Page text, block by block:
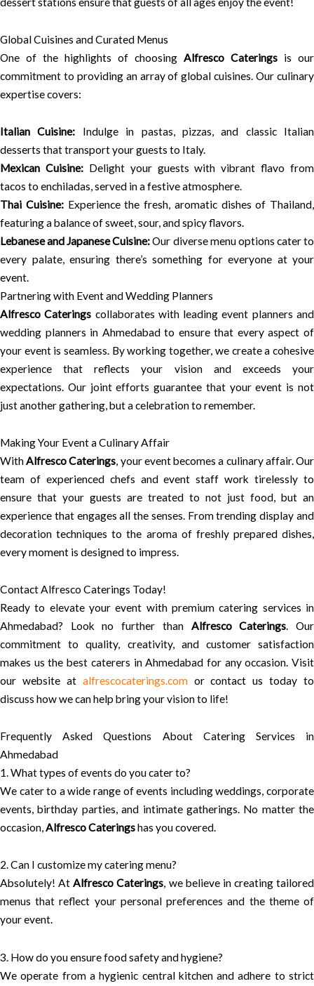
Global Cuisines and Curated Menus
One of the highlights of choosing Alfresco Caterings is our
commitment to providing an array of global cuisines. Our culinary
expertise covers:
Italian Cuisine: Indulge in pastas, pizzas, and classic Italian
desserts that transport your guests to Italy.
Mexican Cuisine:Delight your guests with vibrant flavo from
tacos to enchiladas, served in a festive atmosphere.
Thai Cuisine:Experience the fresh, aromatic dishes of Thailand,
featuring a balance of sweet, sour, and spicy flavors.
Lebanese and Japanese Cuisine:Our diverse menu options cater to
every palate, ensuring there’s something for everyone at your
event.
Partnering with Event and Wedding Planners
Alfresco Caterings collaborates with leading event planners and
wedding planners in Ahmedabad to ensure that every aspect of
your event is seamless. By working together, we create a cohesive
experience that reflects your vision and exceeds your
expectations. Our joint efforts guarantee that your event is not
just another gathering, but a celebration to remember.
Making Your Event a Culinary Affair
WithAlfresco Caterings, your event becomes a culinary affair. Our
team of experienced chefs and event staff work tirelessly to
ensure that your guests are treated to not just food, but an
experience that engages all the senses. From trending display and
decoration techniques to the aroma of freshly prepared dishes,
every moment is designed to impress.
Contact Alfresco Caterings Today!
Ready to elevate your event with premium catering services in
Ahmedabad? Look no further than Alfresco Caterings. Our
commitment to quality, creativity, and customer satisfaction
makes us the best caterers in Ahmedabad for any occasion. Visit
our website at alfrescocaterings.comor contact us today to
discuss how we can help bring your vision to life!
Frequently Asked Questions About Catering Services in
Ahmedabad
1. What types of events do you cater to?
We cater to a wide range of events including weddings, corporate
events, birthday parties, and intimate gatherings. No matter the
occasion,Alfresco Cateringshas you covered.
2. Can I customize my catering menu?
Absolutely! AtAlfresco Caterings, we believe in creating tailored
menus that reflect your personal preferences and the theme of
your event.
3. How do you ensure food safety and hygiene?
We operate from a hygienic central kitchen and adhere to strict